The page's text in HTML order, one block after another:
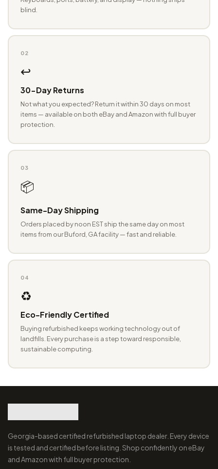
blind.
02
↩️
30-Day Returns
Not what you expected? Return it within 30 days on most
items — available on both eBay and Amazon with full buyer
protection.
03
📦
Same-Day Shipping
Orders placed by noon EST ship the same day on most
items from our Buford, GA facility — fast and reliable.
04
♻️
Eco-Friendly Certified
Buying refurbished keeps working technology out of
landfills. Every purchase is a step toward responsible,
sustainable computing.
Georgia-based certified refurbished laptop dealer. Every device
is tested and certified before listing. Shop confidently on eBay
and Amazon with full buyer protection.